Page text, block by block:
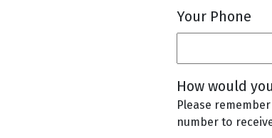
Your Phone
How would
Please
number to